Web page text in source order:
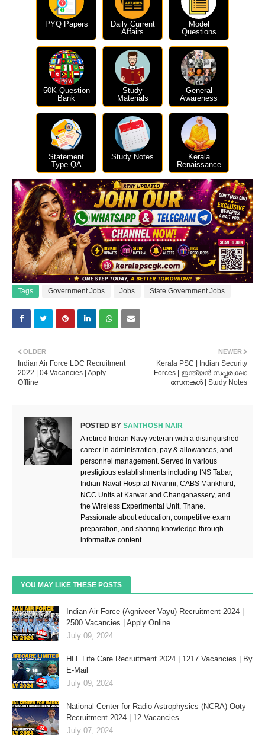
PYQ Papers
Daily Current
Affairs
Model
Questions
50K Question
Bank
Study
Materials
General
Awareness
Statement
Type QA
Study Notes
Kerala
Renaissance
Tags Government Jobs Jobs State Government Jobs
NEWER
Kerala PSC | Indian Security
Forces | ഇന്ത്യൻ സപ്തരക്ഷാ
സേനകൾ | Study Notes
OLDER
Indian Air Force LDC Recruitment
2022 | 04 Vacancies | Apply
Offline
POSTED BY SANTHOSH NAIR
A retired Indian Navy veteran with a distinguished
career in administration, pay & allowances, and
personnel management. Served in various
prestigious establishments including INS Tabar,
Indian Naval Hospital Nivarini, CABS Mankhurd,
NCC Units at Karwar and Changanassery, and
the Wireless Experimental Unit, Thane.
Passionate about education, competitive exam
preparation, and sharing knowledge through
informative content.
YOU MAY LIKE THESE POSTS
Indian Air Force (Agniveer Vayu) Recruitment 2024 |
2500 Vacancies | Apply Online
July 09, 2024
HLL Life Care Recruitment 2024 | 1217 Vacancies | By
E-Mail
July 09, 2024
National Center for Radio Astrophysics (NCRA) Ooty
Recruitment 2024 | 12 Vacancies
July 07, 2024